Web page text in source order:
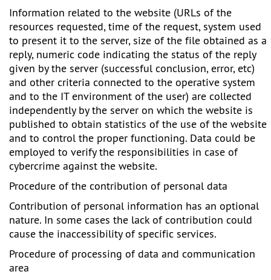
Information related to the website (URLs of the
resources requested, time of the request, system used
to present it to the server, size of the file obtained as a
reply, numeric code indicating the status of the reply
given by the server (successful conclusion, error, etc)
and other criteria connected to the operative system
and to the IT environment of the user) are collected
independently by the server on which the website is
published to obtain statistics of the use of the website
and to control the proper functioning. Data could be
employed to verify the responsibilities in case of
cybercrime against the website.
Procedure of the contribution of personal data
Contribution of personal information has an optional
nature. In some cases the lack of contribution could
cause the inaccessibility of specific services.
Procedure of processing of data and communication
area